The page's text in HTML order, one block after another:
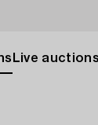
Live auctions